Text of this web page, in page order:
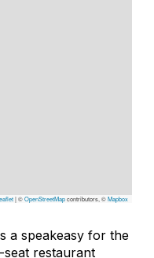
|©OpenStreetMapcontributors, ©Mapbox
a speakeasy for the
seat restaurant